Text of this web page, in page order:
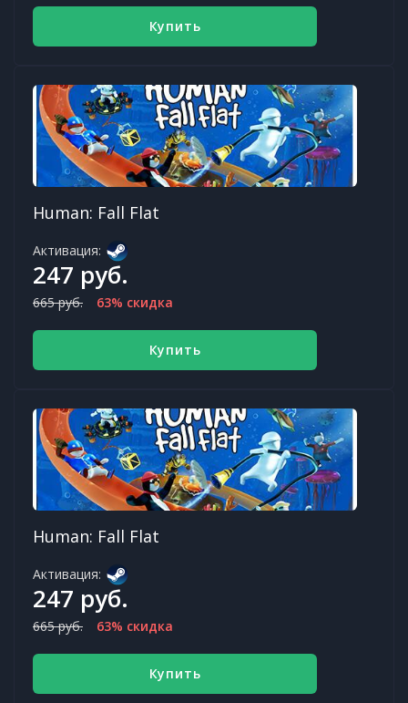
Купить
Human: Fall Flat
Активация:
247 руб.
665 руб. 63% скидка
Купить
Human: Fall Flat
Активация:
247 руб.
665 руб. 63% скидка
Купить